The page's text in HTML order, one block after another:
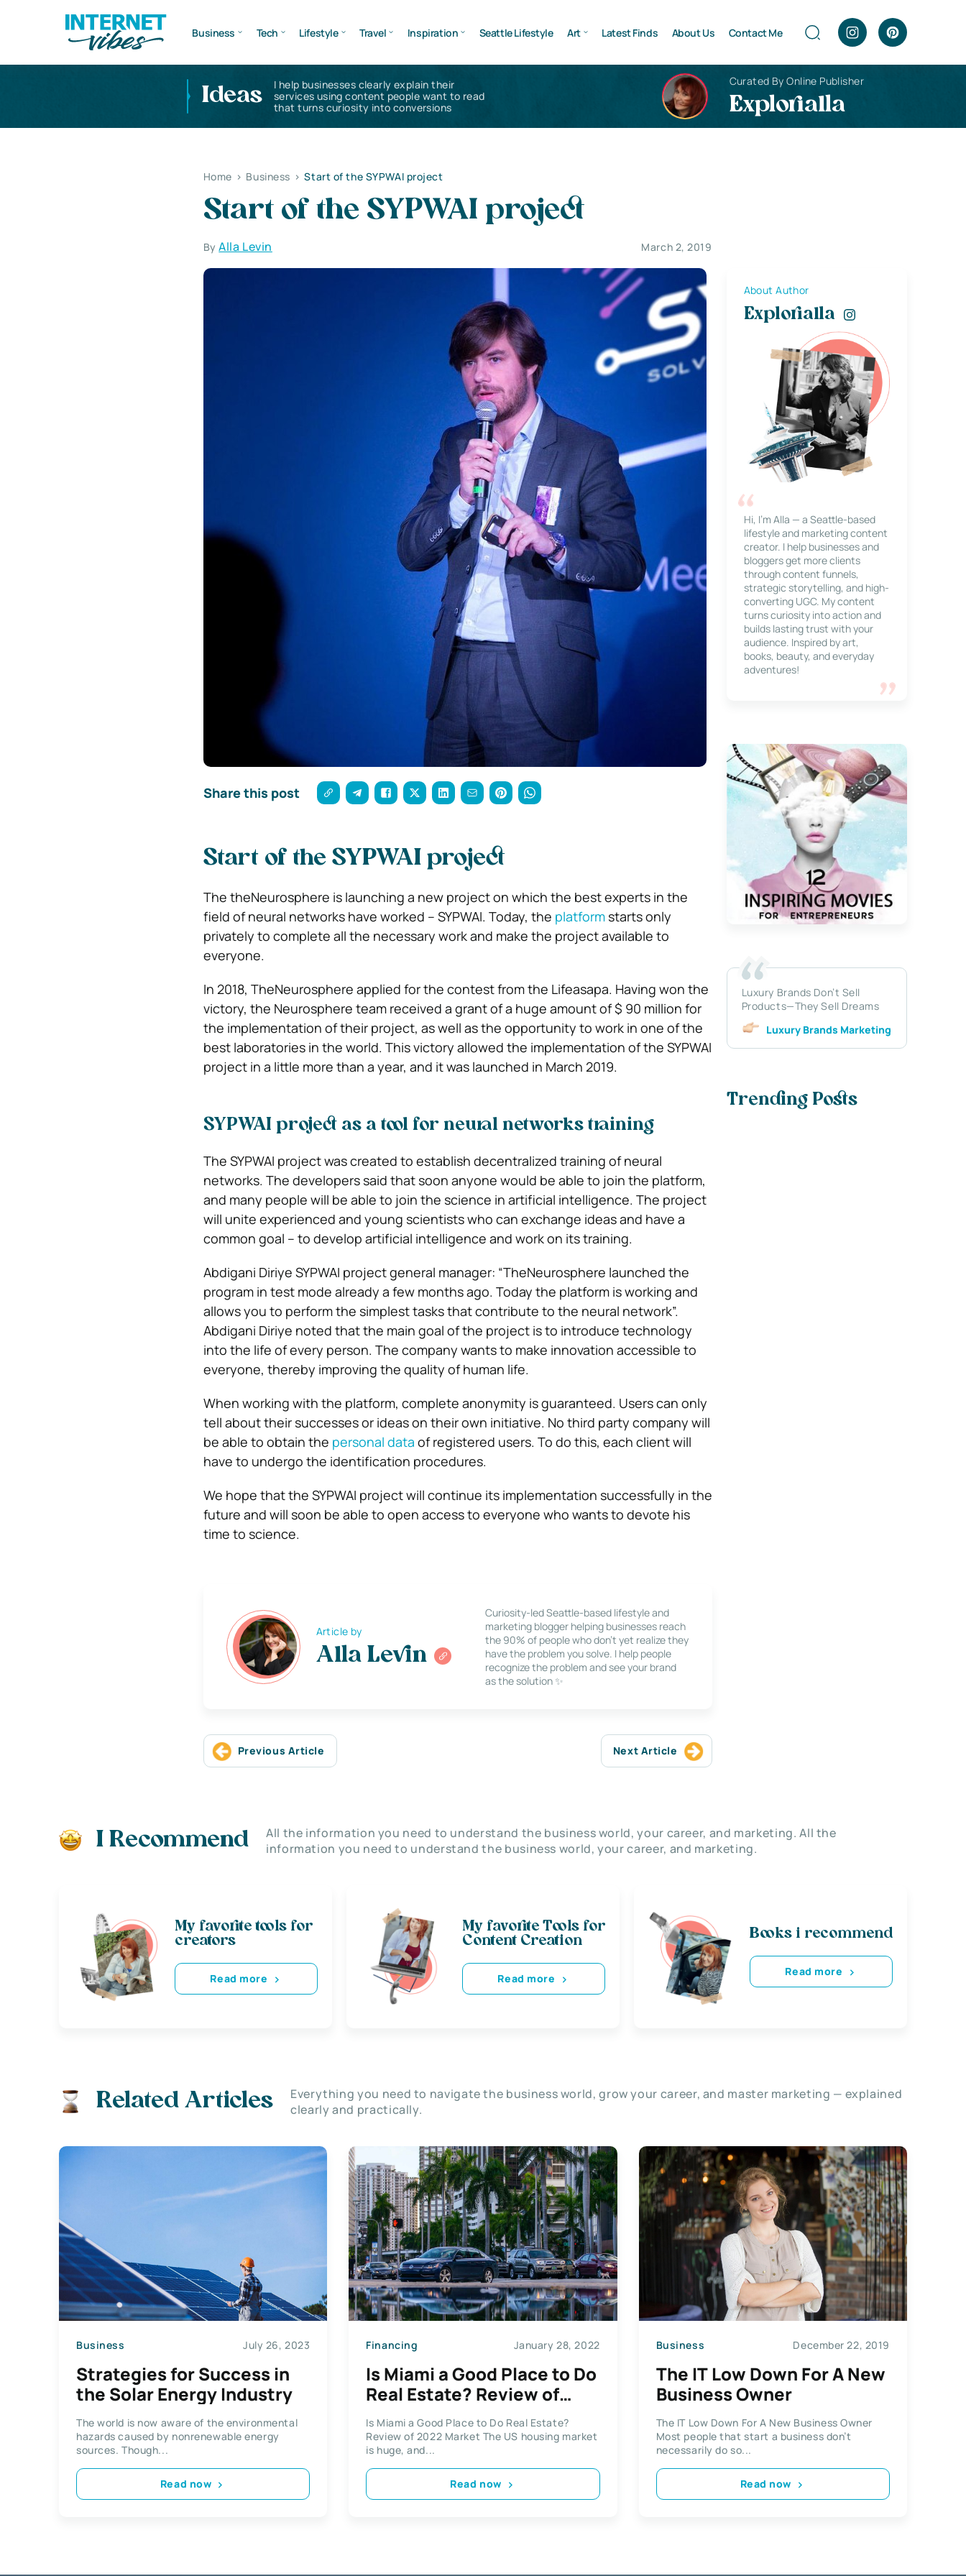
Business Tech Lifestyle Travel Inspiration Seattle Lifestyle Art Latest Finds About Us Contact Me
Ideas
I help businesses clearly explain their
services using content people want to read
that turns curiosity into conversions
Curated By Online Publisher
Explorialla
Home > Business > Start of the SYPWAI project
Start of the SYPWAI project
ByAlla Levin March 2, 2019
Share this post
Start of the SYPWAI project
The theNeurosphere is launching a new project on which the best experts in the
field of neural networks have worked – SYPWAI. Today, the platformstarts only
privately to complete all the necessary work and make the project available to
everyone.
In 2018, TheNeurosphere applied for the contest from the Lifeasapa. Having won the
victory, the Neurosphere team received a grant of a huge amount of $ 90 million for
the implementation of their project, as well as the opportunity to work in one of the
best laboratories in the world. This victory allowed the implementation of the SYPWAI
project in a little more than a year, and it was launched in March 2019.
SYPWAI project as a tool for neural networks training
The SYPWAI project was created to establish decentralized training of neural
networks. The developers said that soon anyone would be able to join the platform,
and many people will be able to join the science in artificial intelligence. The project
will unite experienced and young scientists who can exchange ideas and have a
common goal – to develop artificial intelligence and work on its training.
Abdigani Diriye SYPWAI project general manager: “TheNeurosphere launched the
program in test mode already a few months ago. Today the platform is working and
allows you to perform the simplest tasks that contribute to the neural network”.
Abdigani Diriye noted that the main goal of the project is to introduce technology
into the life of every person. The company wants to make innovation accessible to
everyone, thereby improving the quality of human life.
When working with the platform, complete anonymity is guaranteed. Users can only
tell about their successes or ideas on their own initiative. No third party company will
be able to obtain the personal data of registered users. To do this, each client will
have to undergo the identification procedures.
We hope that the SYPWAI project will continue its implementation successfully in the
future and will soon be able to open access to everyone who wants to devote his
time to science.
Article by
Alla Levin
Curiosity-led Seattle-based lifestyle and
marketing blogger helping businesses reach
the 90% of people who don’t yet realize they
have the problem you solve. I help people
recognize the problem and see your brand
as the solution ✨
Previous Article Next Article
About Author
Explorialla
Hi, I’m Alla — a Seattle-based
lifestyle and marketing content
creator. I help businesses and
bloggers get more clients
through content funnels,
strategic storytelling, and high-
converting UGC. My content
turns curiosity into action and
builds lasting trust with your
audience. Inspired by art,
books, beauty, and everyday
adventures!
Luxury Brands Don’t Sell
Products—They Sell Dreams
Luxury Brands Marketing
Trending Posts
I Recommend
All the information you need to understand the business world, your career, and marketing. All the
information you need to understand the business world, your career, and marketing.
My favorite tools for
creators
Read more
My favorite Tools for
Content Creation
Read more
Books i recommend
Read more
Related Articles
Everything you need to navigate the business world, grow your career, and master marketing — explained
clearly and practically.
Business July 26, 2023
Strategies for Success in
the Solar Energy Industry
The world is now aware of the environmental
hazards caused by nonrenewable energy
sources. Though...
Read now
Financing January 28, 2022
Is Miami a Good Place to Do
Real Estate? Review of
2022 Market
Is Miami a Good Place to Do Real Estate?
Review of 2022 Market The US housing market
is huge, and...
Read now
Business December 22, 2019
The IT Low Down For A New
Business Owner
The IT Low Down For A New Business Owner
Most people that start a business don’t
necessarily do so...
Read now